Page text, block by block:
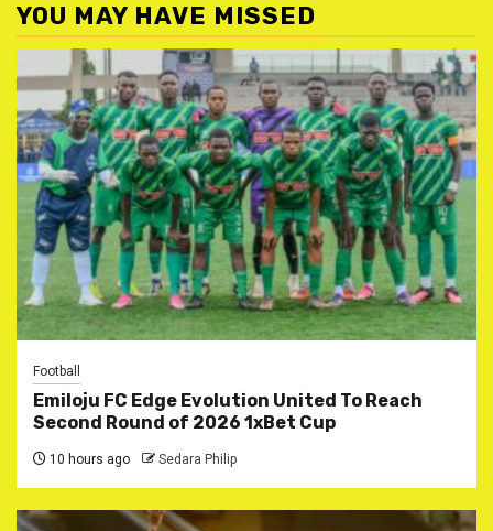
YOU MAY HAVE MISSED
Football
Emiloju FC Edge Evolution United To Reach
Second Round of 2026 1xBet Cup
10 hours ago Sedara Philip